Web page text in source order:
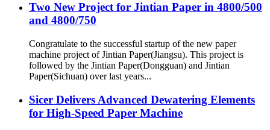
Two New Project for Jintian Paper in 4800/500
and 4800/750
Congratulate to the successful startup of the new paper
machine project of Jintian Paper(Jiangsu). This project is
followed by the Jintian Paper(Dongguan) and Jintian
Paper(Sichuan) over last years...
Sicer Delivers Advanced Dewatering Elements
for High-Speed Paper Machine